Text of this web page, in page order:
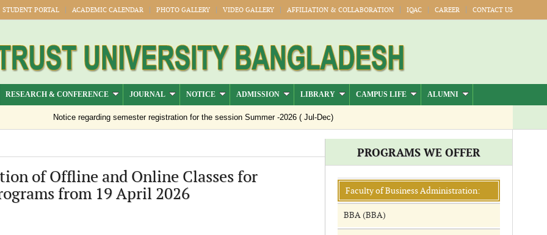
STUDENT PORTAL ACADEMIC CALENDAR PHOTO GALLERY VIDEO GALLERY AFFILIATION & COLLABORATION IQAC CAREER CONTACT US
RESEARCH & CONFERENCE JOURNAL NOTICE ADMISSION LIBRARY CAMPUS LIFE ALUMNI
Notice regarding semester registration for the session Summer -2026 ( Jul-Dec)
of Offline and Online Classes for
from 19 April 2026
PROGRAMS WE OFFER
Faculty of Business Administration:
BBA (BBA)